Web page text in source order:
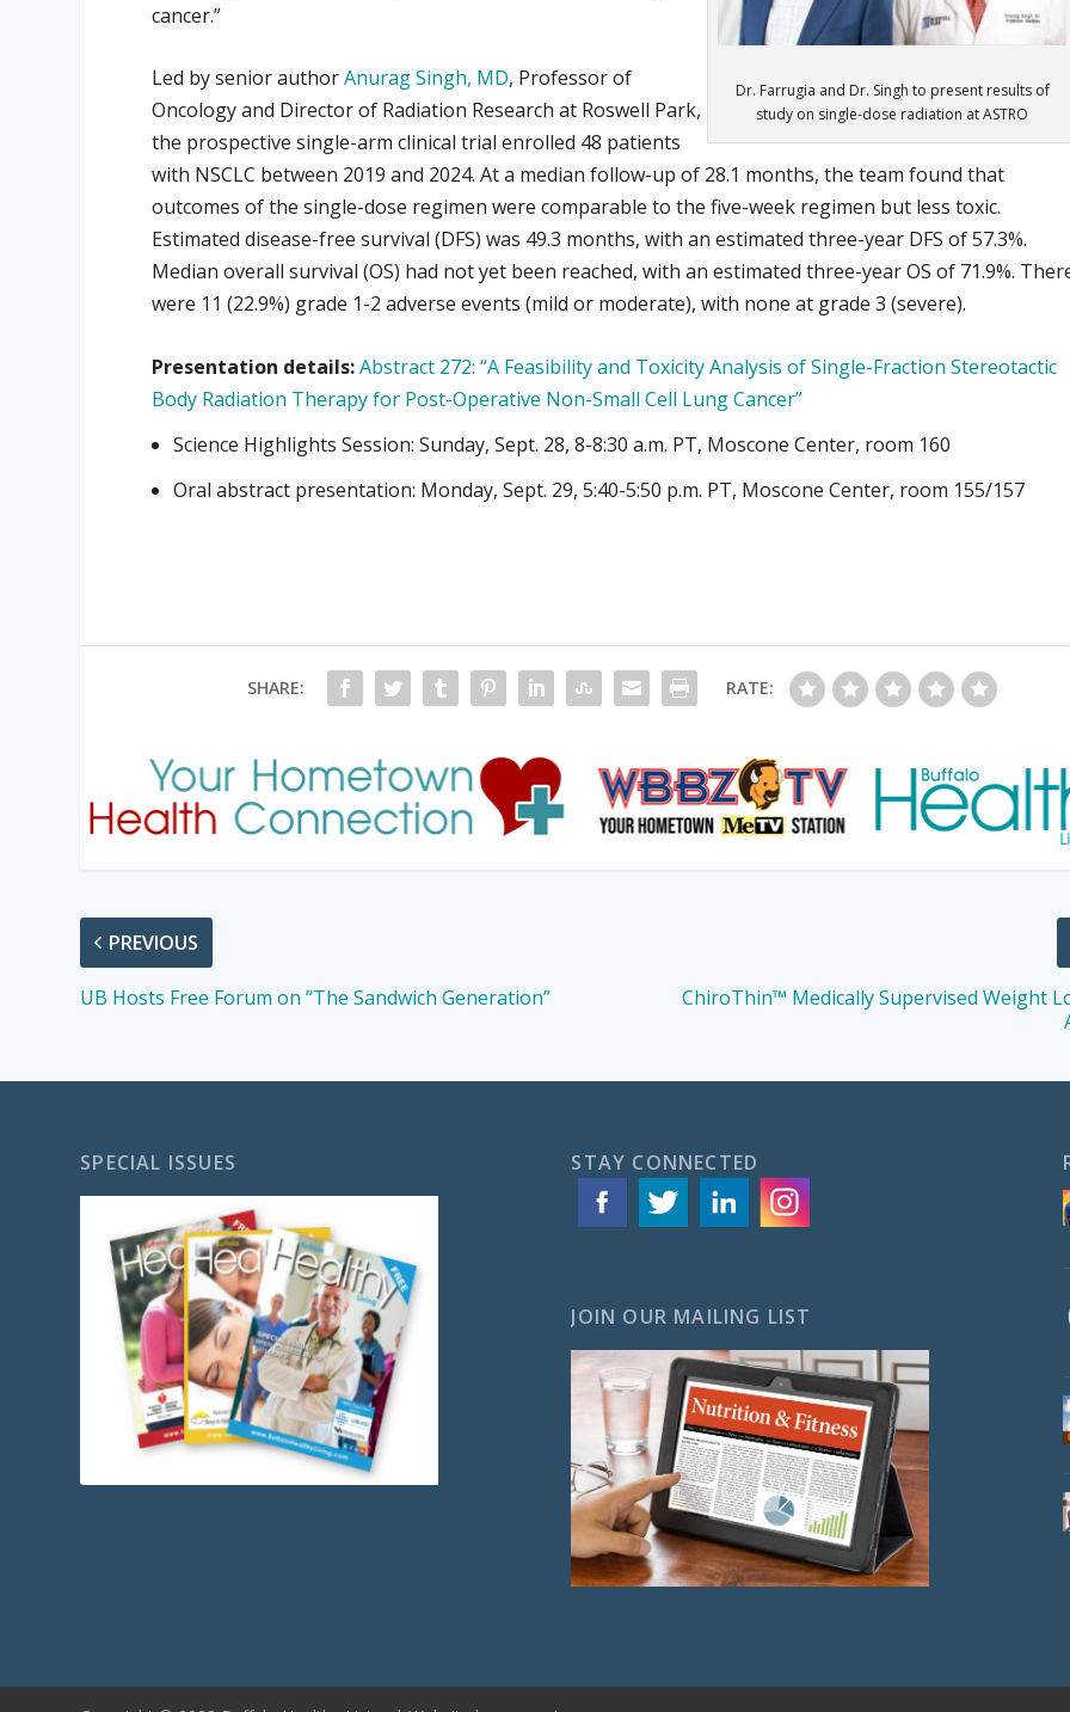
Dr. Farrugia and Dr. Singh to present results of
study on single-dose radiation at ASTRO
cancer.”
Led by senior authorAnurag Singh, MD, Professor of
Oncology and Director of Radiation Research at Roswell Park,
the prospective single-arm clinical trial enrolled 48 patients
with NSCLC between 2019 and 2024. At a median follow-up of 28.1 months, the team found that
outcomes of the single-dose regimen were comparable to the five-week regimen but less toxic.
Estimated disease-free survival (DFS) was 49.3 months, with an estimated three-year DFS of 57.3%.
Median overall survival (OS) had not yet been reached, with an estimated three-year OS of 71.9%.
were 11 (22.9%) grade 1-2 adverse events (mild or moderate), with none at grade 3 (severe).
Presentation details:Abstract 272: “A Feasibility and Toxicity Analysis of Single-Fraction Stereotactic
Body Radiation Therapy for Post-Operative Non-Small Cell Lung Cancer”
Science Highlights Session: Sunday, Sept. 28, 8-8:30 a.m. PT, Moscone Center, room 160
Oral abstract presentation: Monday, Sept. 29, 5:40-5:50 p.m. PT, Moscone Center, room 155/157
SHARE: RATE:
PREVIOUS
UB Hosts Free Forum on “The Sandwich Generation”
ChiroThin™ Medically Supervised Weight
SPECIAL ISSUES STAY CONNECTED
JOIN OUR MAILING LIST